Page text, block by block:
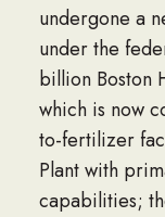
undergone a
under the
billion Boston
which is now
to-fertilizer
Plant with
capabilities;